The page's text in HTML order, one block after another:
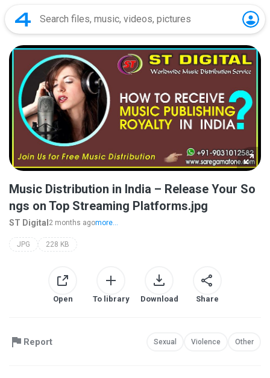
Music Distribution in India – Release Your So
ngs on Top Streaming Platforms.jpg
ST Digital 2 months agomore...
JPG 228 KB
Open To library Download Share
Report Sexual Violence Other